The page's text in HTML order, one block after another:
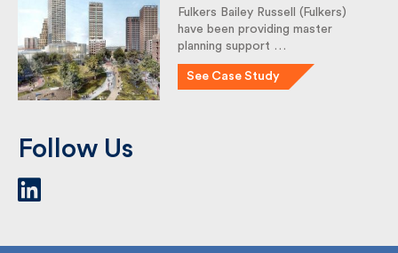
Fulkers Bailey Russell (Fulkers)
have been providing master
See Case Study
Follow Us